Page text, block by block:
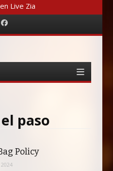
Live Zia
Facebook
paso
Policy
2024